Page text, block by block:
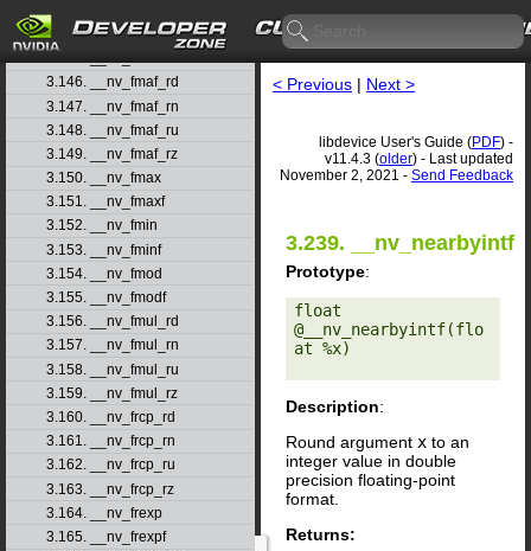
3.144. __nv_fma_rz
3.146. __nv_fmaf_rd
3.147. __nv_fmaf_rn
3.148. __nv_fmaf_ru
3.149. __nv_fmaf_rz
3.150. __nv_fmax
3.151. __nv_fmaxf
3.152. __nv_fmin
3.153. __nv_fminf
3.154. __nv_fmod
3.155. __nv_fmodf
3.156. __nv_fmul_rd
3.157. __nv_fmul_rn
3.158. __nv_fmul_ru
3.159. __nv_fmul_rz
3.160. __nv_frcp_rd
3.161. __nv_frcp_rn
3.162. __nv_frcp_ru
3.163. __nv_frcp_rz
3.164. __nv_frexp
3.165. __nv_frexpf
< Previous | Next >
libdevice User's Guide (PDF) -
v11.4.3 (older) - Last updated
November 2, 2021 - Send Feedback
3.239. __nv_nearbyintf
Prototype:
float
@__nv_nearbyintf(flo
at %x)
Description:
Round argument x to an
integer value in double
precision floating-point
format.
Returns: